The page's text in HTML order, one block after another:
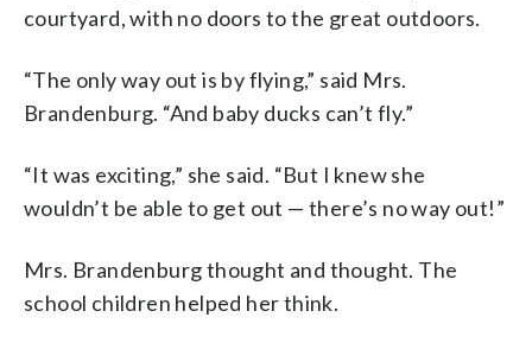
courtyard, with no doors to the great outdoors.
“The only way out is by flying,” said Mrs.
Brandenburg. “And baby ducks can’t fly.”
“It was exciting,” she said. “But I knew she
wouldn’t be able to get out — there’s no way out!”
Mrs. Brandenburg thought and thought. The
school children helped her think.